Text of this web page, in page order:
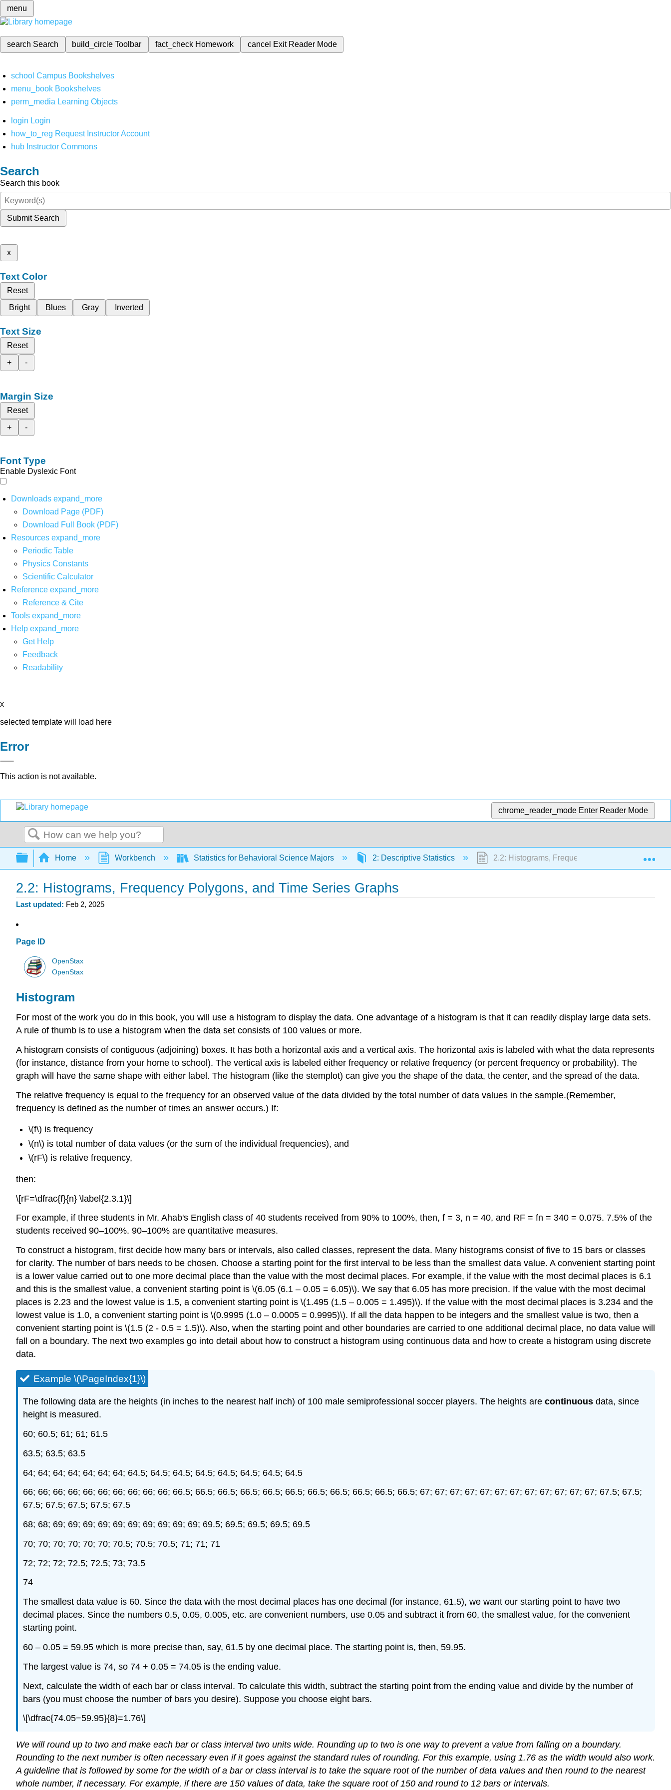
menu
search Search build_circleToolbar fact_check Homework cancel Exit Reader Mode
school Campus Bookshelves
menu_book Bookshelves
perm_media Learning Objects
login Login
how_to_reg Request Instructor Account
hub Instructor Commons
Search
Search this book
Submit Search
x
Text Color
Reset
Bright
Blues Gray Inverted
Text Size
Reset
+
-
Margin Size
Reset
+
-
Font Type
Enable Dyslexic Font
Downloads expand_more
Download Page (PDF)
Download Full Book (PDF)
Resources expand_more
Periodic Table
Physics Constants
Scientific Calculator
Reference expand_more
Reference & Cite
Tools expand_more
Help expand_more
Get Help
Feedback
Readability
x
selected template will load here
Error
This action is not available.
chrome_reader_mode Enter Reader Mode
Search
Expand/collapse global hierarchy
Home Workbench Statistics for Behavioral Science Majors 2: Descriptive Statistics 2.2: Histograms, Frequency Polygons, and Time
2.2: Histograms, Frequency Polygons, and Time Series Graphs
Last updated Feb 2, 2025
Page ID
OpenStax
OpenStax
Histogram
For most of the work you do in this book, you will use a histogram to display the data. One advantage of a histogram is that it can readily display large data sets.
A rule of thumb is to use a histogram when the data set consists of 100 values or more.
A histogram consists of contiguous (adjoining) boxes. It has both a horizontal axis and a vertical axis. The horizontal axis is labeled with what the data represents
(for instance, distance from your home to school). The vertical axis is labeled either frequency or relative frequency (or percent frequency or probability). The
graph will have the same shape with either label. The histogram (like the stemplot) can give you the shape of the data, the center, and the spread of the data.
The relative frequency is equal to the frequency for an observed value of the data divided by the total number of data values in the sample.(Remember,
frequency is defined as the number of times an answer occurs.) If:
\(f\) is frequency
\(n\) is total number of data values (or the sum of the individual frequencies), and
\(rF\) is relative frequency,
then:
\[rF=\dfrac{f}{n} \label{2.3.1}\]
For example, if three students in Mr. Ahab's English class of 40 students received from 90% to 100%, then, f = 3, n = 40, and RF = fn = 340 = 0.075. 7.5% of the
students received 90–100%. 90–100% are quantitative measures.
To construct a histogram, first decide how many bars or intervals, also called classes, represent the data. Many histograms consist of five to 15 bars or classes
for clarity. The number of bars needs to be chosen. Choose a starting point for the first interval to be less than the smallest data value. A convenient starting point
is a lower value carried out to one more decimal place than the value with the most decimal places. For example, if the value with the most decimal places is 6.1
and this is the smallest value, a convenient starting point is \(6.05 (6.1 – 0.05 = 6.05)\). We say that 6.05 has more precision. If the value with the most decimal
places is 2.23 and the lowest value is 1.5, a convenient starting point is \(1.495 (1.5 – 0.005 = 1.495)\). If the value with the most decimal places is 3.234 and the
lowest value is 1.0, a convenient starting point is \(0.9995 (1.0 – 0.0005 = 0.9995)\). If all the data happen to be integers and the smallest value is two, then a
convenient starting point is \(1.5 (2 - 0.5 = 1.5)\). Also, when the starting point and other boundaries are carried to one additional decimal place, no data value will
fall on a boundary. The next two examples go into detail about how to construct a histogram using continuous data and how to create a histogram using discrete
data.
Example \(\PageIndex{1}\)
The following data are the heights (in inches to the nearest half inch) of 100 male semiprofessional soccer players. The heights are continuous data, since
height is measured.
60; 60.5; 61; 61; 61.5
63.5; 63.5; 63.5
64; 64; 64; 64; 64; 64; 64; 64.5; 64.5; 64.5; 64.5; 64.5; 64.5; 64.5; 64.5
66; 66; 66; 66; 66; 66; 66; 66; 66; 66; 66.5; 66.5; 66.5; 66.5; 66.5; 66.5; 66.5; 66.5; 66.5; 66.5; 66.5; 67; 67; 67; 67; 67; 67; 67; 67; 67; 67; 67; 67; 67.5; 67.5;
67.5; 67.5; 67.5; 67.5; 67.5
68; 68; 69; 69; 69; 69; 69; 69; 69; 69; 69; 69; 69.5; 69.5; 69.5; 69.5; 69.5
70; 70; 70; 70; 70; 70; 70.5; 70.5; 70.5; 71; 71; 71
72; 72; 72; 72.5; 72.5; 73; 73.5
74
The smallest data value is 60. Since the data with the most decimal places has one decimal (for instance, 61.5), we want our starting point to have two
decimal places. Since the numbers 0.5, 0.05, 0.005, etc. are convenient numbers, use 0.05 and subtract it from 60, the smallest value, for the convenient
starting point.
60 – 0.05 = 59.95 which is more precise than, say, 61.5 by one decimal place. The starting point is, then, 59.95.
The largest value is 74, so 74 + 0.05 = 74.05 is the ending value.
Next, calculate the width of each bar or class interval. To calculate this width, subtract the starting point from the ending value and divide by the number of
bars (you must choose the number of bars you desire). Suppose you choose eight bars.
\[\dfrac{74.05−59.95}{8}=1.76\]
We will round up to two and make each bar or class interval two units wide. Rounding up to two is one way to prevent a value from falling on a boundary.
Rounding to the next number is often necessary even if it goes against the standard rules of rounding. For this example, using 1.76 as the width would also work.
A guideline that is followed by some for the width of a bar or class interval is to take the square root of the number of data values and then round to the nearest
whole number, if necessary. For example, if there are 150 values of data, take the square root of 150 and round to 12 bars or intervals.